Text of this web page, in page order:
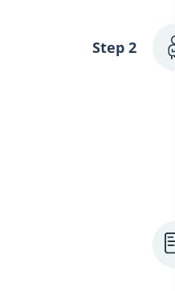
Step 2